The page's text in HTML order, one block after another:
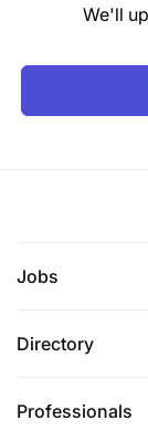
We'll
Jobs
Directory
Professionals